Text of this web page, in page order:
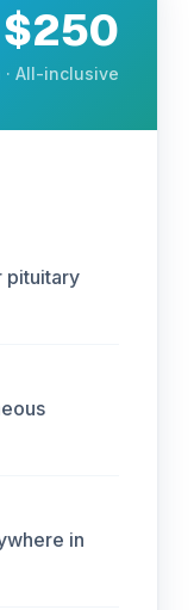
$250
· All-inclusive
pituitary
in